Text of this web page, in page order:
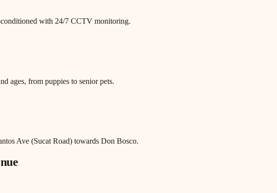
with 24/7 CCTV monitoring.
ages, from puppies to senior pets.
Ave (Sucat Road) towards Don Bosco.